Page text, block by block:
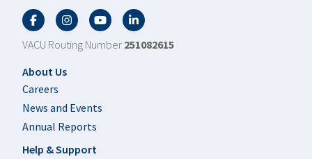
FacebookTwitterYouTubeLinkedIn
VACU Routing Number 251082615
Footer
About Us
Careers
News and Events
Annual Reports
Help & Support